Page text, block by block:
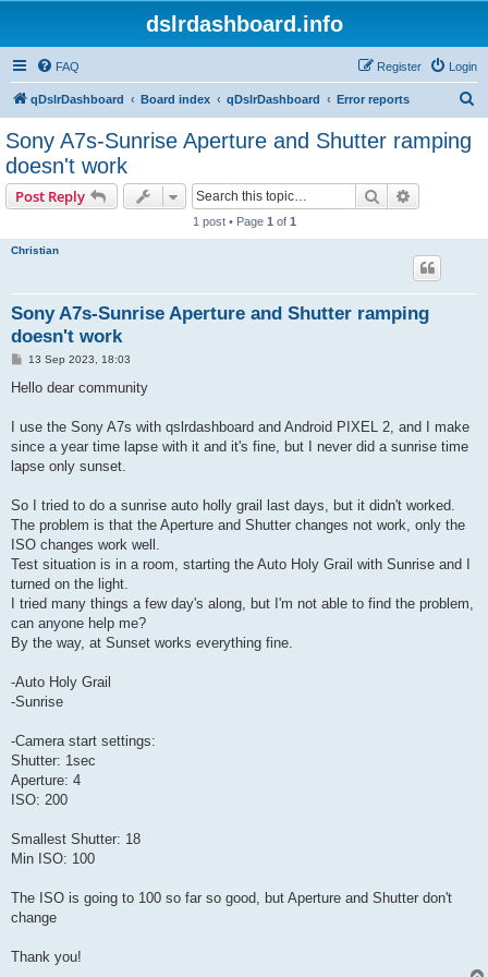
dslrdashboard.info
FAQ Login
Register
qDslrDashboard Board index qDslrDashboard Error reports
Sony A7s-Sunrise Aperture and Shutter ramping
doesn't work
Post Reply Search
1 post • Page 1 of 1
Christian
Sony A7s-Sunrise Aperture and Shutter ramping
doesn't work
P
s
13 Sep 2023, 18:03
Hello dear community
I use the Sony A7s with qslrdashboard and Android PIXEL 2, and I make
since a year time lapse with it and it's fine, but I never did a sunrise time
lapse only sunset.
So I tried to do a sunrise auto holly grail last days, but it didn't worked.
The problem is that the Aperture and Shutter changes not work, only the
ISO changes work well.
Test situation is in a room, starting the Auto Holy Grail with Sunrise and I
turned on the light.
I tried many things a few day's along, but I'm not able to find the problem,
can anyone help me?
By the way, at Sunset works everything fine.
-Auto Holy Grail
-Sunrise
-Camera start settings:
Shutter: 1sec
Aperture: 4
ISO: 200
Smallest Shutter: 18
Min ISO: 100
The ISO is going to 100 so far so good, but Aperture and Shutter don't
change
Thank you!